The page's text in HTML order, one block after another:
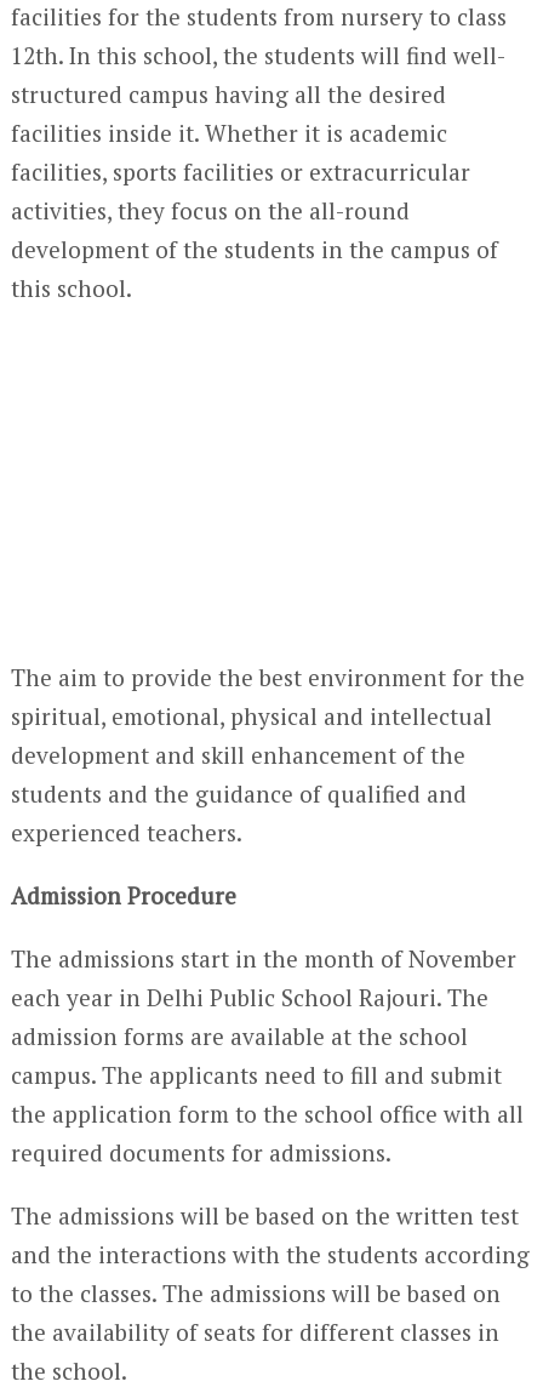
facilities for the students from nursery to class
12th. In this school, the students will find well-
structured campus having all the desired
facilities inside it. Whether it is academic
facilities, sports facilities or extracurricular
activities, they focus on the all-round
development of the students in the campus of
this school.
The aim to provide the best environment for the
spiritual, emotional, physical and intellectual
development and skill enhancement of the
students and the guidance of qualified and
experienced teachers.
Admission Procedure
The admissions start in the month of November
each year in Delhi Public School Rajouri. The
admission forms are available at the school
campus. The applicants need to fill and submit
the application form to the school office with all
required documents for admissions.
The admissions will be based on the written test
and the interactions with the students according
to the classes. The admissions will be based on
the availability of seats for different classes in
the school.